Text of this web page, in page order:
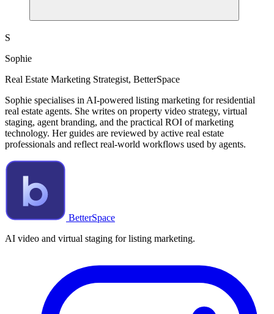
S
Sophie
Real Estate Marketing Strategist, BetterSpace
Sophie specialises in AI-powered listing marketing for residential
real estate agents. She writes on property video strategy, virtual
staging, agent branding, and the practical ROI of marketing
technology. Her guides are reviewed by active real estate
professionals and reflect real-world workflows used by agents.
BetterSpace
AI video and virtual staging for listing marketing.